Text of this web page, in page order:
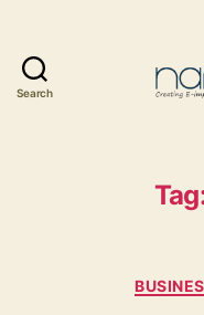
Search